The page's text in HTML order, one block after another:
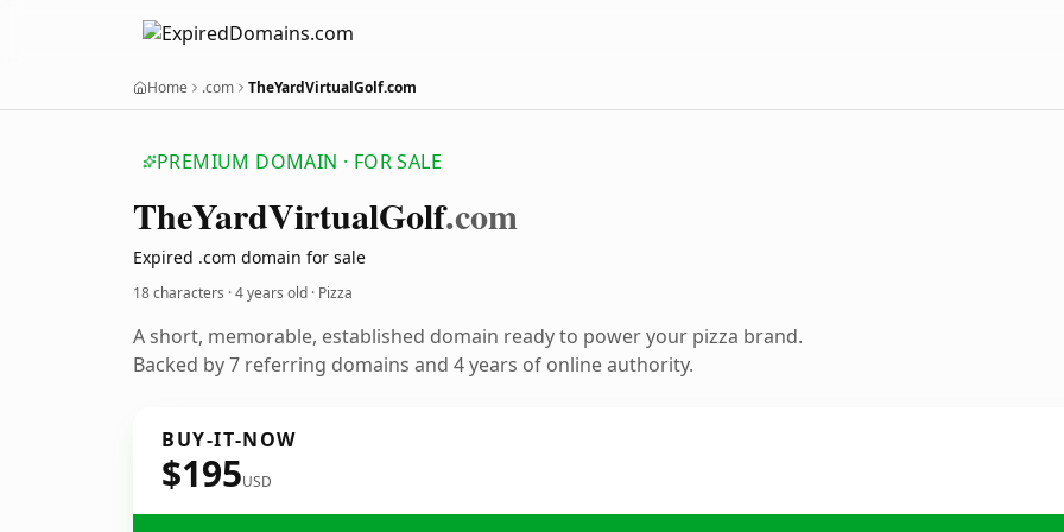
Home .com TheYardVirtualGolf.com
PREMIUM DOMAIN · FOR SALE
TheYardVirtualGolf.com
Expired .com domain for sale
18 characters ·4 years old · Pizza
A short, memorable, established domain ready to power your pizza brand.
Backed by 7 referring domains and 4 years of online authority.
BUY-IT-NOW
$195USD